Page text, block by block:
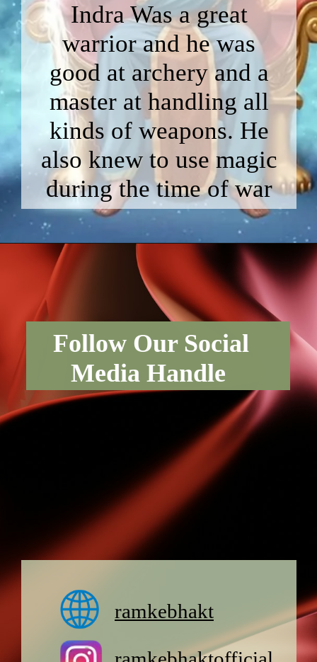
Indra Was a great
warrior and he was
good at archery and a
master at handling all
kinds of weapons. He
also knew to use magic
during the time of war
ramkebhakt
Follow Our Social
Media Handle